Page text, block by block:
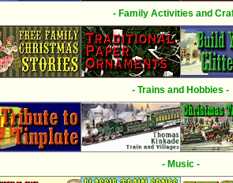
- Family Activities and
- Trains and Hobbies -
- Music -